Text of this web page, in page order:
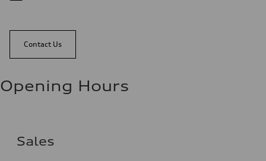
Contact Us
Opening Hours
Sales